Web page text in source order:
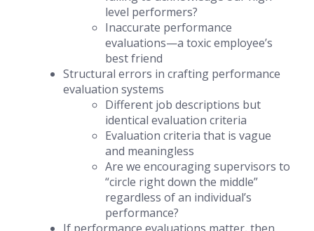
level performers?
Inaccurate performance
evaluations—a toxic employee’s
best friend
Structural errors in crafting performance
evaluation systems
Different job descriptions but
identical evaluation criteria
Evaluation criteria that is vague
and meaningless
Are we encouraging supervisors to
“circle right down the middle”
regardless of an individual’s
performance?